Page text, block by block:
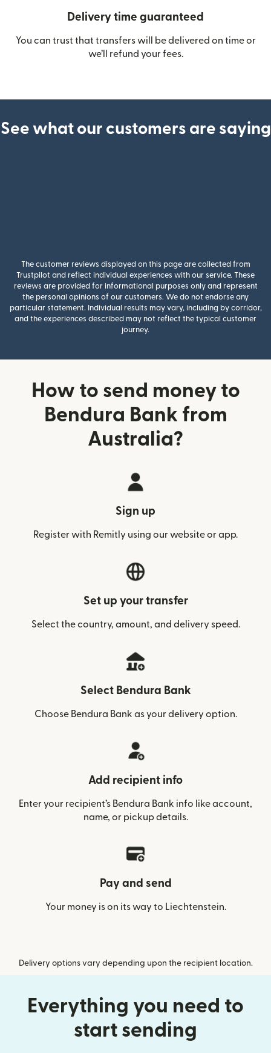
Delivery time guaranteed
You can trust that transfers will be delivered on time or
we’ll refund your fees.
See what our customers are saying
The customer reviews displayed on this page are collected from
Trustpilot and reflect individual experiences with our service. These
reviews are provided for informational purposes only and represent
the personal opinions of our customers. We do not endorse any
particular statement. Individual results may vary, including by corridor,
and the experiences described may not reflect the typical customer
journey.
How to send money to
Bendura Bank from
Australia?
Sign up
Register with Remitly using our website or app.
Set up your transfer
Select the country, amount, and delivery speed.
Select Bendura Bank
Choose Bendura Bank as your delivery option.
Add recipient info
Enter your recipient’s Bendura Bank info like account,
name, or pickup details.
Pay and send
Your money is on its way to Liechtenstein.
Delivery options vary depending upon the recipient location.
Everything you need to
start sending